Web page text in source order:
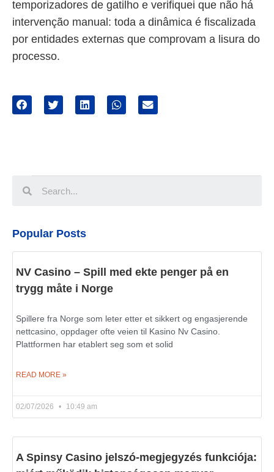
temporizadores de gatilho e verifiquei que não há
intervenção manual: toda a dinâmica é fiscalizada
por entidades externas que comprovam a lisura do
processo.
Popular Posts
NV Casino – Spill med ekte penger på en
trygg måte i Norge
Spillere fra Norge som leter etter et sikkert og engasjerende
nettcasino, oppdager ofte veien til Kasino Nv Casino.
Plattformen har etablert seg som et solid
READ MORE »
02/07/2026 10:49 am
A Spinsy Casino jelszó-megjegyzés funkciója: